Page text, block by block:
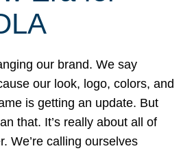
our brand. We say
our look, logo, colors, and
is getting an update. But
that. It’s really about all of
We’re calling ourselves